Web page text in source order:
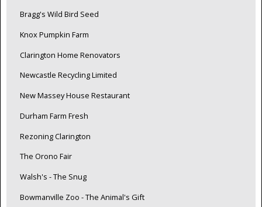
Bragg's Wild Bird Seed
Knox Pumpkin Farm
Clarington Home Renovators
Newcastle Recycling Limited
New Massey House Restaurant
Durham Farm Fresh
Rezoning Clarington
The Orono Fair
Walsh's - The Snug
Bowmanville Zoo - The Animal's Gift